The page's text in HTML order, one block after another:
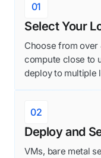
01
Select Your
Choose from
compute close to
deploy to multiple
02
Deploy and
VMs, bare metal